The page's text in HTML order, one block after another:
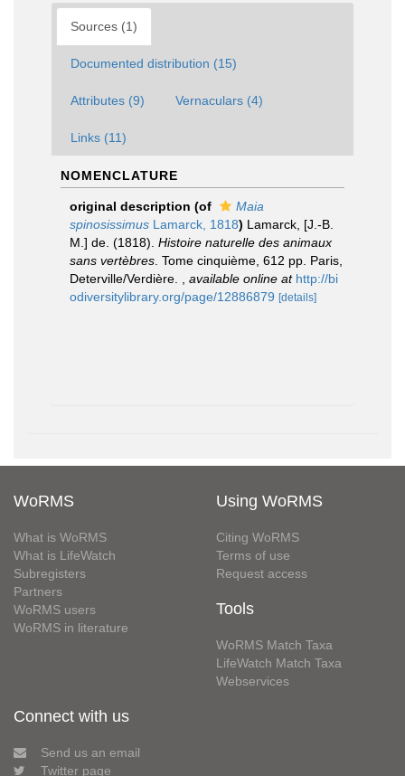
Sources (1)
Documented distribution (15)
Attributes (9) Vernaculars (4)
Links (11)
NOMENCLATURE
original description (of
Maia
spinosissimus Lamarck, 1818) Lamarck, [J.-B.
M.] de. (1818). Histoire naturelle des animaux
sans vertèbres . Tome cinquième, 612 pp. Paris,
Deterville/Verdière.
available online at http://bi
odiversitylibrary.org/page/12886879 [details]
WoRMS
What is WoRMS
What is LifeWatch
Subregisters
Partners
WoRMS users
WoRMS in literature
Using WoRMS
Citing WoRMS
Terms of use
Request access
Tools
WoRMS Match Taxa
LifeWatch Match Taxa
Webservices
Connect with us
Send us an email
Twitter page